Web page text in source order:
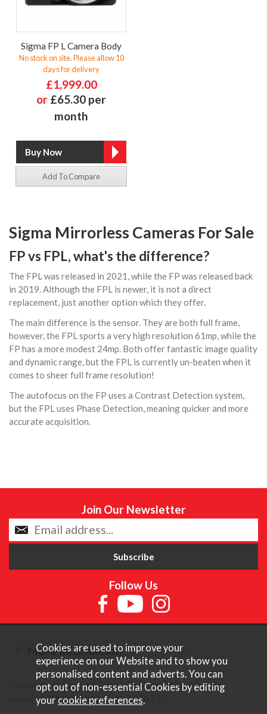
Sigma FP L Camera Body
No stock on site. Please allow 10
days for delivery
£1,999.00
or £65.30 per
month
Add To Compare
Sigma Mirrorless Cameras For Sale
FP vs FPL, what's the difference?
The FPL was released in 2021, while the FP was released back
in 2019. Although the FPL is newer, it is not a direct
replacement, just another option which they offer.
The main difference is the sensor. They are both full frame,
however, the FPL sports a very high resolution 61mp, while the
FP has a more modest 24mp. Both offer fantastic image quality
and dynamic range, but the FPL is currently un-beaten when it
comes to sheer full frame resolution!
The autofocus on the FP uses a Contrast Detection system,
but the FPL uses Phase Detection, meaning quicker and more
accurate acquisition.
Join Our Newsletter
Follow Us
More Information
Copyright © Content Castle Cameras 2026. All rights
reserved. VAT Registered 187 3287 27.
Cookies are used to improve your
experience on our Website and to show you
personalised content and adverts. You can
opt out of non-essential Cookies by editing
your cookie preferences.